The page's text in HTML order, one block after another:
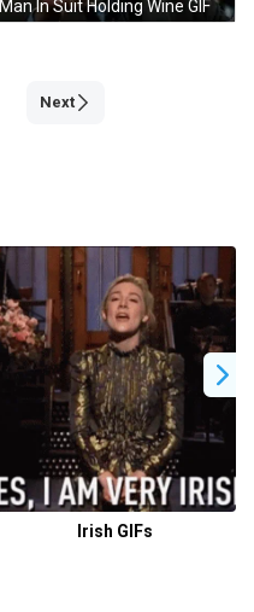
Man In Suit Holding Wine GIF
Next
Irish GIFs